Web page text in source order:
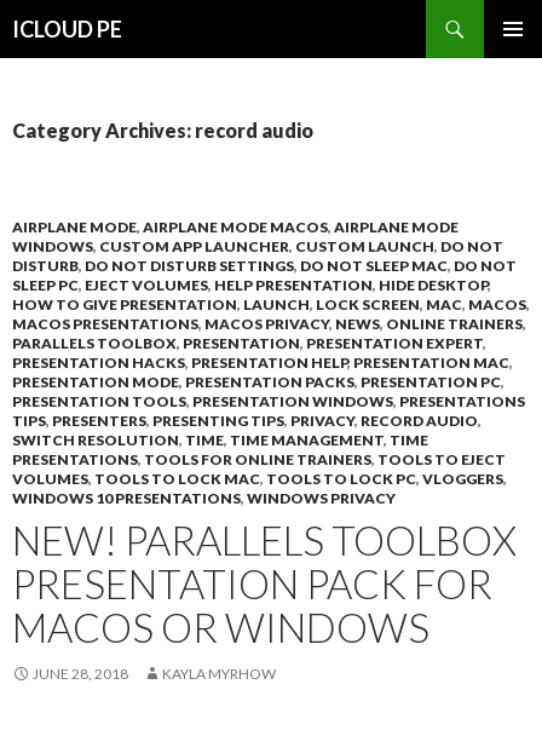
ICLOUD PE
Category Archives: record audio
AIRPLANE MODE, AIRPLANE MODE MACOS, AIRPLANE MODE
WINDOWS, CUSTOM APP LAUNCHER, CUSTOM LAUNCH, DO NOT
DISTURB, DO NOT DISTURB SETTINGS, DO NOT SLEEP MAC, DO NOT
SLEEP PC, EJECT VOLUMES, HELP PRESENTATION, HIDE DESKTOP,
HOW TO GIVE PRESENTATION, LAUNCH, LOCK SCREEN, MAC, MACOS,
MACOS PRESENTATIONS, MACOS PRIVACY, NEWS, ONLINE TRAINERS,
PARALLELS TOOLBOX, PRESENTATION, PRESENTATION EXPERT,
PRESENTATION HACKS, PRESENTATION HELP, PRESENTATION MAC,
PRESENTATION MODE, PRESENTATION PACKS, PRESENTATION PC,
PRESENTATION TOOLS, PRESENTATION WINDOWS, PRESENTATIONS
TIPS, PRESENTERS, PRESENTING TIPS, PRIVACY, RECORD AUDIO,
SWITCH RESOLUTION, TIME, TIME MANAGEMENT, TIME
PRESENTATIONS, TOOLS FOR ONLINE TRAINERS, TOOLS TO EJECT
VOLUMES, TOOLS TO LOCK MAC, TOOLS TO LOCK PC, VLOGGERS,
WINDOWS 10 PRESENTATIONS, WINDOWS PRIVACY
NEW! PARALLELS TOOLBOX
PRESENTATION PACK FOR
MACOS OR WINDOWS
JUNE 28, 2018 KAYLA MYRHOW